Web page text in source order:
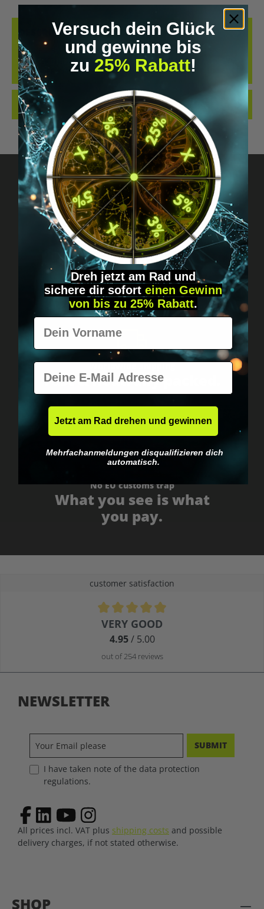
DESCRIPTION
COOL RETRO-STYLE SHIRT WITH THE CLEAR MESSAGE “LET’S
BIOHACK THE PLANET”. WHETHER AT CONFERENCES, IN THE GYM
OR IN EVERYDAY…MORE
REVIEWS
Got questions? Just message us!
Discreet, direct &
personal.
Worldwide shipping
Fast & neutrally packed.
No EU customs trap
What you see is what
you pay.
customer satisfaction
Average rating of 4.9 out of 5 stars
VERY GOOD
4.95/ 5.00
out of 254 reviews
SHOP
NEWSLETTER
SUBMIT
I have taken note of the data protection
regulations.
All prices incl. VAT plus shipping costs and possible
delivery charges, if not stated otherwise.
Versuch dein Glück
und gewinne bis
zu 25% Rabatt!
Dreh jetzt am Rad und
sichere dir sofort einen Gewinn
von bis zu 25% Rabatt.
Vorname
E-Mail
Jetzt am Rad drehen und gewinnen
Mehrfachanmeldungen disqualifizieren dich
automatisch.